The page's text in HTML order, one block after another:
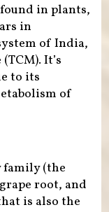
in plants,
in
of India,
It’s
to its
of
family (the
root, and
is also the